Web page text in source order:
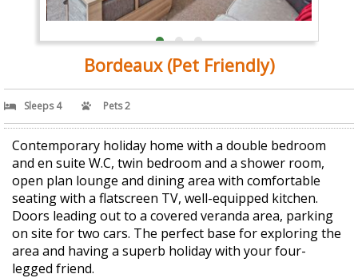
Bordeaux (Pet Friendly)
Sleeps 4 Pets 2
Contemporary holiday home with a double bedroom
and en suite W.C, twin bedroom and a shower room,
open plan lounge and dining area with comfortable
seating with a flatscreen TV, well-equipped kitchen.
Doors leading out to a covered veranda area, parking
on site for two cars. The perfect base for exploring the
area and having a superb holiday with your four-
legged friend.